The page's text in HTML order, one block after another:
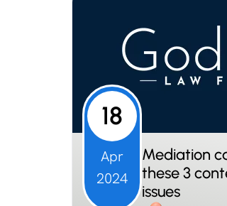
18
Apr
2024
Mediation
these 3
issues